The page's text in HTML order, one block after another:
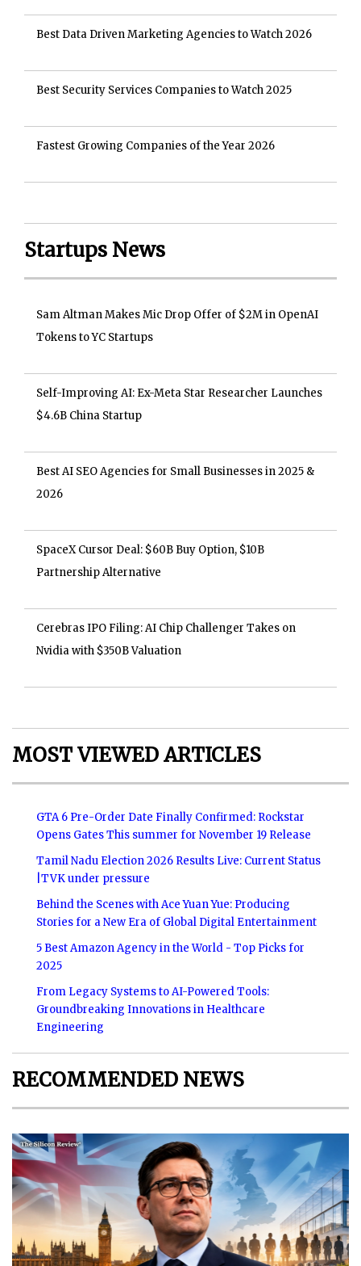
Best Data Driven Marketing Agencies to Watch 2026
Best Security Services Companies to Watch 2025
Fastest Growing Companies of the Year 2026
Startups News
Sam Altman Makes Mic Drop Offer of $2M in OpenAI
Tokens to YC Startups
Self-Improving AI: Ex-Meta Star Researcher Launches
$4.6B China Startup
Best AI SEO Agencies for Small Businesses in 2025 &
2026
SpaceX Cursor Deal: $60B Buy Option, $10B
Partnership Alternative
Cerebras IPO Filing: AI Chip Challenger Takes on
Nvidia with $350B Valuation
MOST VIEWED ARTICLES
GTA 6 Pre-Order Date Finally Confirmed: Rockstar
Opens Gates This summer for November 19 Release
Tamil Nadu Election 2026 Results Live: Current Status
|TVK under pressure
Behind the Scenes with Ace Yuan Yue: Producing
Stories for a New Era of Global Digital Entertainment
5 Best Amazon Agency in the World - Top Picks for
2025
From Legacy Systems to AI-Powered Tools:
Groundbreaking Innovations in Healthcare
Engineering
RECOMMENDED NEWS